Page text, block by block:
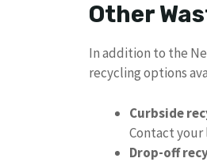
Other
In addition to the
recycling options
Curbside
Contact your
Drop-off